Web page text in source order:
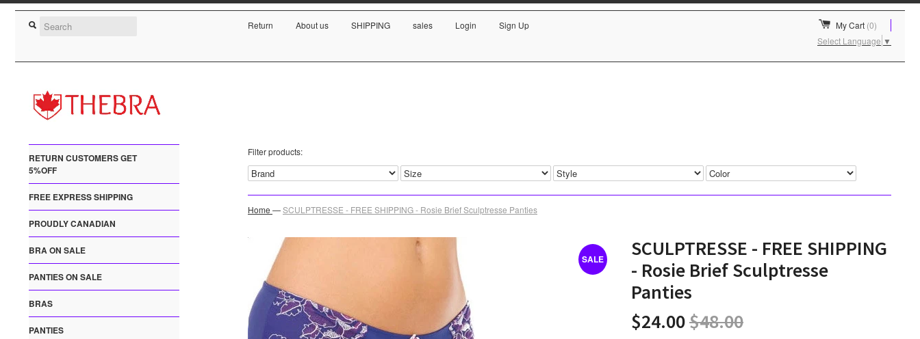
Return About us SHIPPING sales Login Sign Up My Cart (0)
Select Language ▼
RETURN CUSTOMERS GET
5%OFF
FREE EXPRESS SHIPPING
PROUDLY CANADIAN
BRA ON SALE
PANTIES ON SALE
BRAS
PANTIES
Filter products:
Home —SCULPTRESSE - FREE SHIPPING - Rosie Brief Sculptresse Panties
SALE
SCULPTRESSE - FREE SHIPPING
- Rosie Brief Sculptresse
Panties
$24.00$48.00